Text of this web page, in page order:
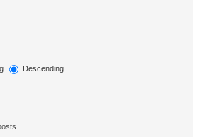
Descending